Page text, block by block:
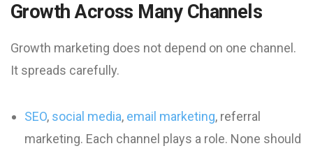
Growth Across Many Channels
Growth marketing does not depend on one channel.
It spreads carefully.
SEO, social media, email marketing, referral
marketing. Each channel plays a role. None should